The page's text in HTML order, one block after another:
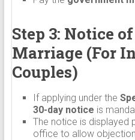
Step 3: Notice
Marriage (For
Couples)
If applying under the
30-day notice is
The notice is displayed
office to allow